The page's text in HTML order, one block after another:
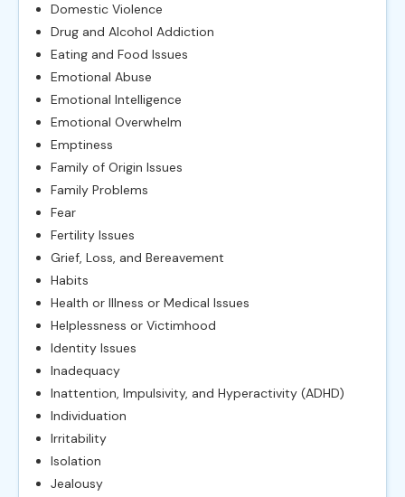
Domestic Violence
Drug and Alcohol Addiction
Eating and Food Issues
Emotional Abuse
Emotional Intelligence
Emotional Overwhelm
Emptiness
Family of Origin Issues
Family Problems
Fear
Fertility Issues
Grief, Loss, and Bereavement
Habits
Health or Illness or Medical Issues
Helplessness or Victimhood
Identity Issues
Inadequacy
Inattention, Impulsivity, and Hyperactivity (ADHD)
Individuation
Irritability
Isolation
Jealousy